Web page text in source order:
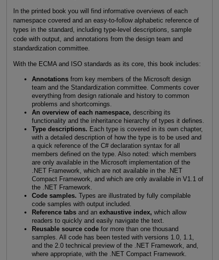
In the printed book you will find informative overviews of each
namespace covered and an easy-to-follow alphabetic reference of
types in the standard, including type-level descriptions, sample
code with output, and annotations from the design team and
standardization committee.
With the ECMA and ISO standards as its core, this book includes:
Annotationsfrom key members of the Microsoft design
team and the Standardization committee. Comments cover
everything from design rationale and history to common
problems and shortcomings.
An overview of each namespace, describing its
functionality and the inheritance hierarchy of types it defines.
Type descriptions. Each type is covered in its own chapter,
with a detailed description of how the type is to be used and
a quick reference of the C# declaration syntax for all
members defined on the type. Also noted: which members
are only available in the Microsoft implementation of the
.NET Framework, which are not available in the .NET
Compact Framework, and which are only available in V1.1 of
the .NET Framework.
Code samples. Types are illustrated by fully compilable
code samples with output included.
Reference tabsand an exhaustive index, which allow
readers to quickly and easily navigate the text.
Reusable source codefor more than one thousand
samples. All code has been tested with versions 1.0, 1.1,
and the 2.0 technical preview of the .NET Framework, and,
where appropriate, with the .NET Compact Framework.